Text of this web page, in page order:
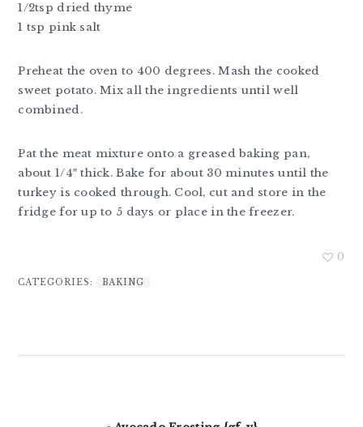
1/2tsp dried thyme
1 tsp pink salt
Preheat the oven to 400 degrees. Mash the cooked
sweet potato. Mix all the ingredients until well
combined.
Pat the meat mixture onto a greased baking pan,
about 1/4″ thick. Bake for about 30 minutes until the
turkey is cooked through. Cool, cut and store in the
fridge for up to 5 days or place in the freezer.
0
CATEGORIES: BAKING